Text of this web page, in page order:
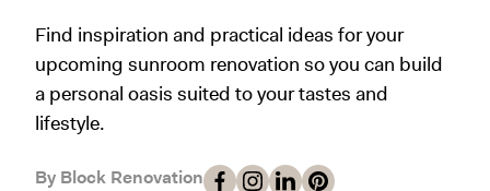
Working with Block
Case Studies
Planning & Logistics
Cost
Design
Cleaning
How It Works
Gallery
Find inspiration and practical ideas for your
upcoming sunroom renovation so you can build
a personal oasis suited to your tastes and
lifestyle.
By Block Renovation